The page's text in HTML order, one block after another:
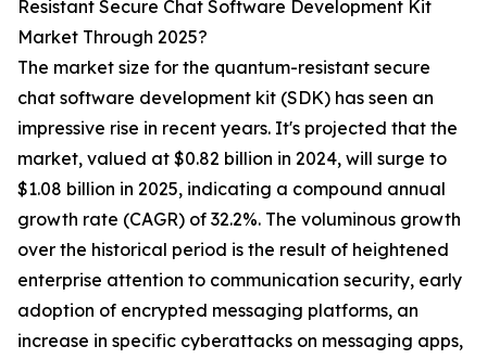
Resistant Secure Chat Software Development Kit
Market Through 2025?
The market size for the quantum-resistant secure
chat software development kit (SDK) has seen an
impressive rise in recent years. It's projected that the
market, valued at $0.82 billion in 2024, will surge to
$1.08 billion in 2025, indicating a compound annual
growth rate (CAGR) of 32.2%. The voluminous growth
over the historical period is the result of heightened
enterprise attention to communication security, early
adoption of encrypted messaging platforms, an
increase in specific cyberattacks on messaging apps,